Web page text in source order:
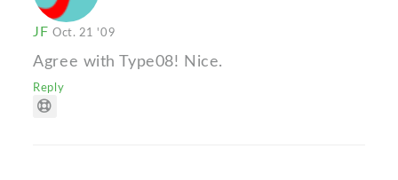
JFOct. 21 '09
Agree with Type08! Nice.
Reply